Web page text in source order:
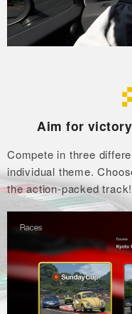
Aim for
Compete in three
individual theme.
the action-packed track!